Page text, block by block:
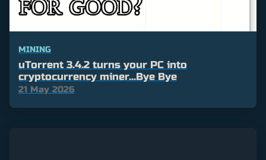
MINING
uTorrent 3.4.2 turns your PC into
cryptocurrency miner…Bye Bye
21 May 2026